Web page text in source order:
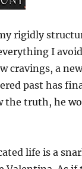
rigidly
I
cravings, a
past has
the truth, he
life is a